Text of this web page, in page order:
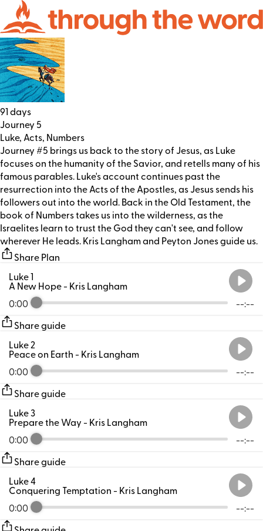
91 days
Journey 5
Luke, Acts, Numbers
Journey #5 brings us back to the story of Jesus, as Luke
focuses on the humanity of the Savior, and retells many of his
famous parables. Luke's account continues past the
resurrection into the Acts of the Apostles, as Jesus sends his
followers out into the world. Back in the Old Testament, the
book of Numbers takes us into the wilderness, as the
Israelites learn to trust the God they can't see, and follow
wherever He leads. Kris Langham and Peyton Jones guide us.
Share Plan
0:00 --:--
Luke 1
A New Hope- Kris Langham
Share guide
0:00 --:--
Luke 2
Peace on Earth- Kris Langham
Share guide
0:00 --:--
Luke 3
Prepare the Way- Kris Langham
Share guide
0:00 --:--
Luke 4
Conquering Temptation- Kris Langham